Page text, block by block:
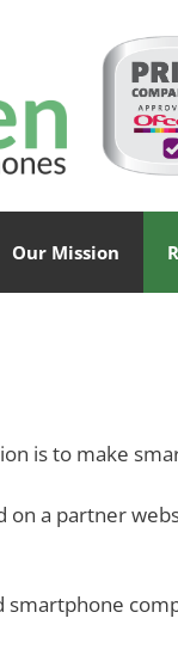
Our Mission
is to make
a partner
smartphone